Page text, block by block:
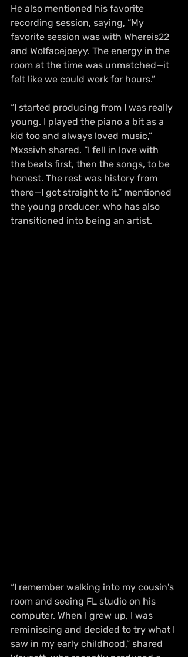
He also mentioned his favorite
recording session, saying, “My
favorite session was with Whereis22
and Wolfacejoeyy. The energy in the
room at the time was unmatched—it
felt like we could work for hours.”
“I started producing from I was really
young. I played the piano a bit as a
kid too and always loved music,”
Mxssivh shared. “I fell in love with
the beats first, then the songs, to be
honest. The rest was history from
there—I got straight to it,” mentioned
the young producer, who has also
transitioned into being an artist.
“I remember walking into my cousin's
room and seeing FL studio on his
computer. When I grew up, I was
reminiscing and decided to try what I
saw in my early childhood,” shared